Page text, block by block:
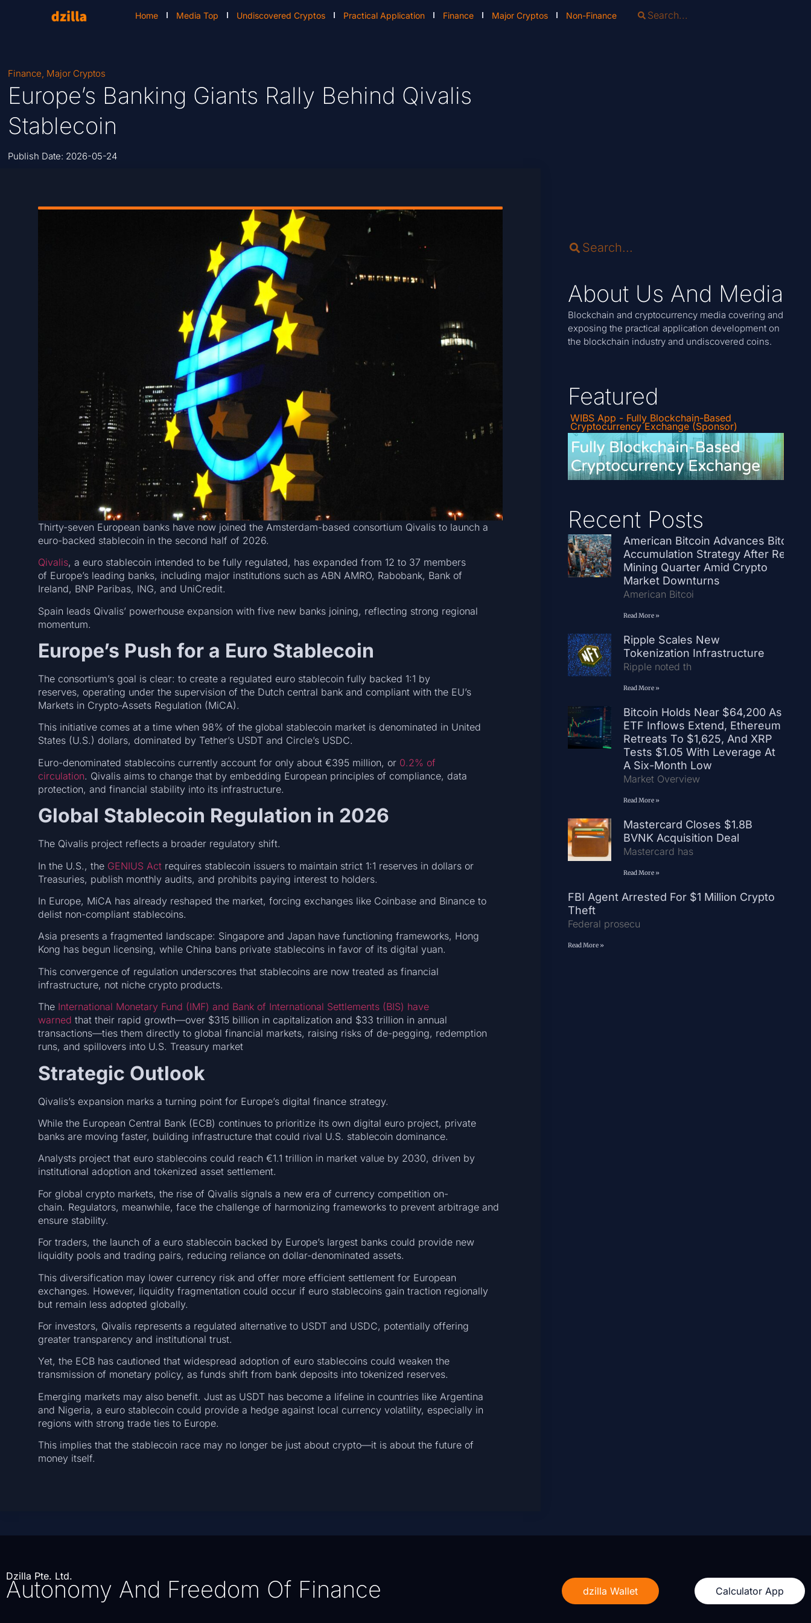
Home Media Top Undiscovered Cryptos Practical Application Finance Major Cryptos Non-Finance
Finance, Major Cryptos
Europe’s Banking Giants Rally Behind Qivalis
Stablecoin
Publish Date: 2026-05-24
Thirty-seven European banks have now joined the Amsterdam-based consortium Qivalis to launch a
euro-backed stablecoin in the second half of 2026.
Qivalis, a euro stablecoin intended to be fully regulated, has expanded from 12 to 37 members
of Europe’s leading banks, including major institutions such as ABN AMRO, Rabobank, Bank of
Ireland, BNP Paribas, ING, and UniCredit.
Spain leads Qivalis’ powerhouse expansion with five new banks joining, reflecting strong regional
momentum.
Europe’s Push for a Euro Stablecoin
The consortium’s goal is clear: to create a regulated euro stablecoin fully backed 1:1 by
reserves, operating under the supervision of the Dutch central bank and compliant with the EU’s
Markets in Crypto-Assets Regulation (MiCA).
This initiative comes at a time when 98% of the global stablecoin market is denominated in United
States (U.S.) dollars, dominated by Tether’s USDT and Circle’s USDC.
Euro-denominated stablecoins currently account for only about €395 million, or 0.2% of
circulation. Qivalis aims to change that by embedding European principles of compliance, data
protection, and financial stability into its infrastructure.
Global Stablecoin Regulation in 2026
The Qivalis project reflects a broader regulatory shift.
In the U.S., the GENIUS Actrequires stablecoin issuers to maintain strict 1:1 reserves in dollars or
Treasuries, publish monthly audits, and prohibits paying interest to holders.
In Europe, MiCA has already reshaped the market, forcing exchanges like Coinbase and Binance to
delist non-compliant stablecoins.
Asia presents a fragmented landscape: Singapore and Japan have functioning frameworks, Hong
Kong has begun licensing, while China bans private stablecoins in favor of its digital yuan.
This convergence of regulation underscores that stablecoins are now treated as financial
infrastructure, not niche crypto products.
The International Monetary Fund (IMF) and Bank of International Settlements (BIS) have
warned that their rapid growth—over $315 billion in capitalization and $33 trillion in annual
transactions—ties them directly to global financial markets, raising risks of de-pegging, redemption
runs, and spillovers into U.S. Treasury market
Strategic Outlook
Qivalis’s expansion marks a turning point for Europe’s digital finance strategy.
While the European Central Bank (ECB) continues to prioritize its own digital euro project, private
banks are moving faster, building infrastructure that could rival U.S. stablecoin dominance.
Analysts project that euro stablecoins could reach €1.1 trillion in market value by 2030, driven by
institutional adoption and tokenized asset settlement.
For global crypto markets, the rise of Qivalis signals a new era of currency competition on-
chain. Regulators, meanwhile, face the challenge of harmonizing frameworks to prevent arbitrage and
ensure stability.
For traders, the launch of a euro stablecoin backed by Europe’s largest banks could provide new
liquidity pools and trading pairs, reducing reliance on dollar-denominated assets.
This diversification may lower currency risk and offer more efficient settlement for European
exchanges. However, liquidity fragmentation could occur if euro stablecoins gain traction regionally
but remain less adopted globally.
For investors, Qivalis represents a regulated alternative to USDT and USDC, potentially offering
greater transparency and institutional trust.
Yet, the ECB has cautioned that widespread adoption of euro stablecoins could weaken the
transmission of monetary policy, as funds shift from bank deposits into tokenized reserves.
Emerging markets may also benefit. Just as USDT has become a lifeline in countries like Argentina
and Nigeria, a euro stablecoin could provide a hedge against local currency volatility, especially in
regions with strong trade ties to Europe.
This implies that the stablecoin race may no longer be just about crypto—it is about the future of
money itself.
About Us And Media
Blockchain and cryptocurrency media covering and
exposing the practical application development on
the blockchain industry and undiscovered coins.
Featured
WIBS App - Fully Blockchain-Based
Cryptocurrency Exchange (Sponsor)
Recent Posts
American Bitcoin Advances Bitcoin
Accumulation Strategy After Record
Mining Quarter Amid Crypto
Market Downturns
American Bitcoi
Read More »
Ripple Scales New
Tokenization Infrastructure
Ripple noted th
Read More »
Bitcoin Holds Near $64,200 As
ETF Inflows Extend, Ethereum
Retreats To $1,625, And XRP
Tests $1.05 With Leverage At
A Six-Month Low
Market Overview
Read More »
Mastercard Closes $1.8B
BVNK Acquisition Deal
Mastercard has
Read More »
FBI Agent Arrested For $1 Million Crypto
Theft
Federal prosecu
Read More »
Dzilla Pte. Ltd.
Autonomy And Freedom Of Finance dzilla Wallet Calculator App